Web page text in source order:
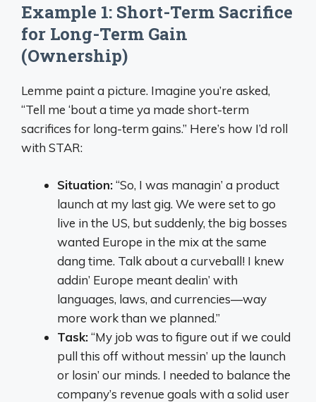
Example 1: Short-Term Sacrifice
for Long-Term Gain
(Ownership)
Lemme paint a picture. Imagine you’re asked,
“Tell me ‘bout a time ya made short-term
sacrifices for long-term gains.” Here’s how I’d roll
with STAR:
Situation:“So, I was managin’ a product
launch at my last gig. We were set to go
live in the US, but suddenly, the big bosses
wanted Europe in the mix at the same
dang time. Talk about a curveball! I knew
addin’ Europe meant dealin’ with
languages, laws, and currencies—way
more work than we planned.”
Task:“My job was to figure out if we could
pull this off without messin’ up the launch
or losin’ our minds. I needed to balance the
company’s revenue goals with a solid user